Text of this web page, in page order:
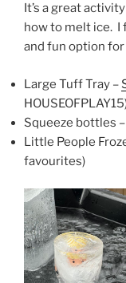
It’s a great
how to melt ice. I
and fun option
Large Tuff Tray –
Squeeze bottles
Little People
favourites)